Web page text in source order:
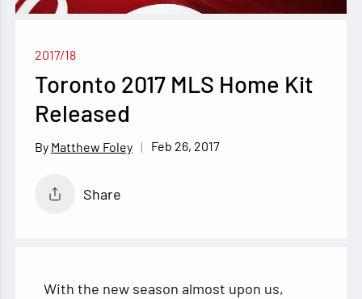
2017/18
Toronto 2017 MLS Home Kit
Released
Matthew Foley Feb 26, 2017
Share
With the new season almost upon us,